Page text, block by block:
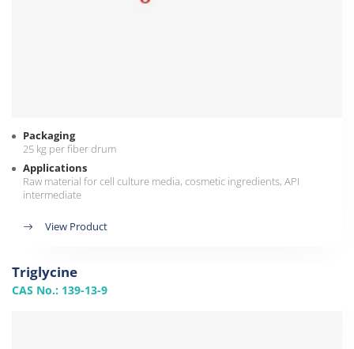
Packaging
25 kg per fiber drum
Applications
Raw material for cell culture media, cosmetic ingredients, API
intermediate
View Product
Triglycine
CAS No.: 139-13-9